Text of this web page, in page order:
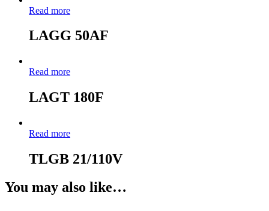
Read more
LAGG 50AF
Read more
LAGT 180F
Read more
TLGB 21/110V
You may also like…